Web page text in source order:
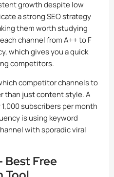
growth despite low
a strong SEO strategy
them worth studying
channel from A++ to F
which gives you a quick
competitors.
competitor channels to
than just content style. A
subscribers per month
is using keyword
with sporadic viral
Best Free